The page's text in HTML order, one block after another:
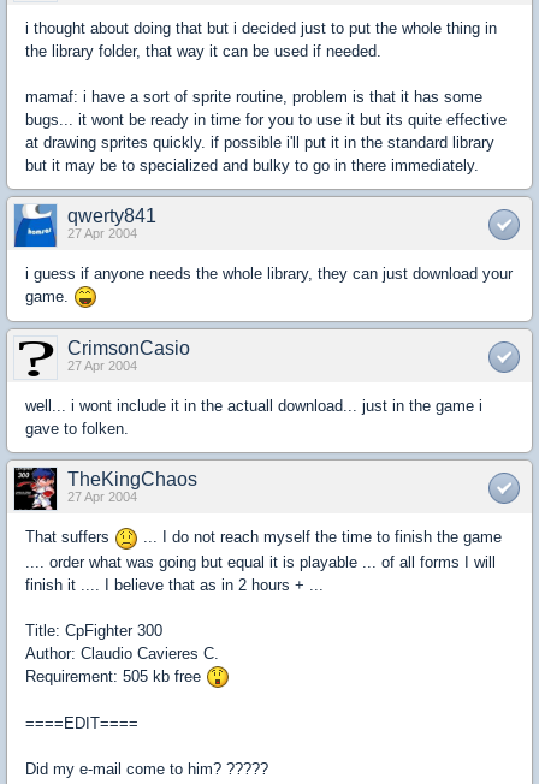
i thought about doing that but i decided just to put the whole thing in
the library folder, that way it can be used if needed.
mamaf: i have a sort of sprite routine, problem is that it has some
bugs... it wont be ready in time for you to use it but its quite effective
at drawing sprites quickly. if possible i'll put it in the standard library
but it may be to specialized and bulky to go in there immediately.
qwerty841
27 Apr 2004
i guess if anyone needs the whole library, they can just download your
game.
CrimsonCasio
27 Apr 2004
well... i wont include it in the actuall download... just in the game i
gave to folken.
TheKingChaos
27 Apr 2004
That suffers
... I do not reach myself the time to finish the game
.... order what was going but equal it is playable ... of all forms I will
finish it .... I believe that as in 2 hours + ...
Title: CpFighter 300
Author: Claudio Cavieres C.
Requirement: 505 kb free
====EDIT====
Did my e-mail come to him? ?????